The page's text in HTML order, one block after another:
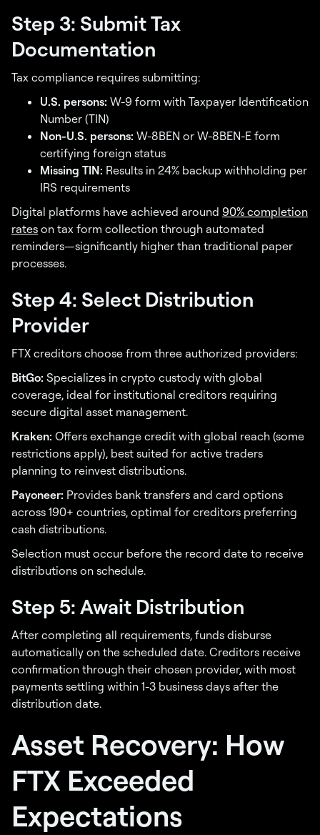
Step 3: Submit Tax
Documentation
Tax compliance requires submitting:
U.S. persons: W-9 form with Taxpayer Identification
Number (TIN)
Non-U.S. persons: W-8BEN or W-8BEN-E form
certifying foreign status
Missing TIN: Results in 24% backup withholding per
IRS requirements
Digital platforms have achieved around 90% completion
rates on tax form collection through automated
reminders—significantly higher than traditional paper
processes.
Step 4: Select Distribution
Provider
FTX creditors choose from three authorized providers:
BitGo: Specializes in crypto custody with global
coverage, ideal for institutional creditors requiring
secure digital asset management.
Kraken: Offers exchange credit with global reach (some
restrictions apply), best suited for active traders
planning to reinvest distributions.
Payoneer: Provides bank transfers and card options
across 190+ countries, optimal for creditors preferring
cash distributions.
Selection must occur before the record date to receive
distributions on schedule.
Step 5: Await Distribution
After completing all requirements, funds disburse
automatically on the scheduled date. Creditors receive
confirmation through their chosen provider, with most
payments settling within 1-3 business days after the
distribution date.
Asset Recovery: How
FTX Exceeded
Expectations